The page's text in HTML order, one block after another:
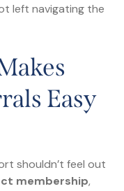
left navigating the
Easy
shouldn’t feel out
membership,